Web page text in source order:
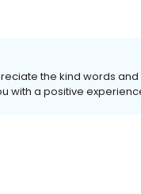
the kind words
with a positive